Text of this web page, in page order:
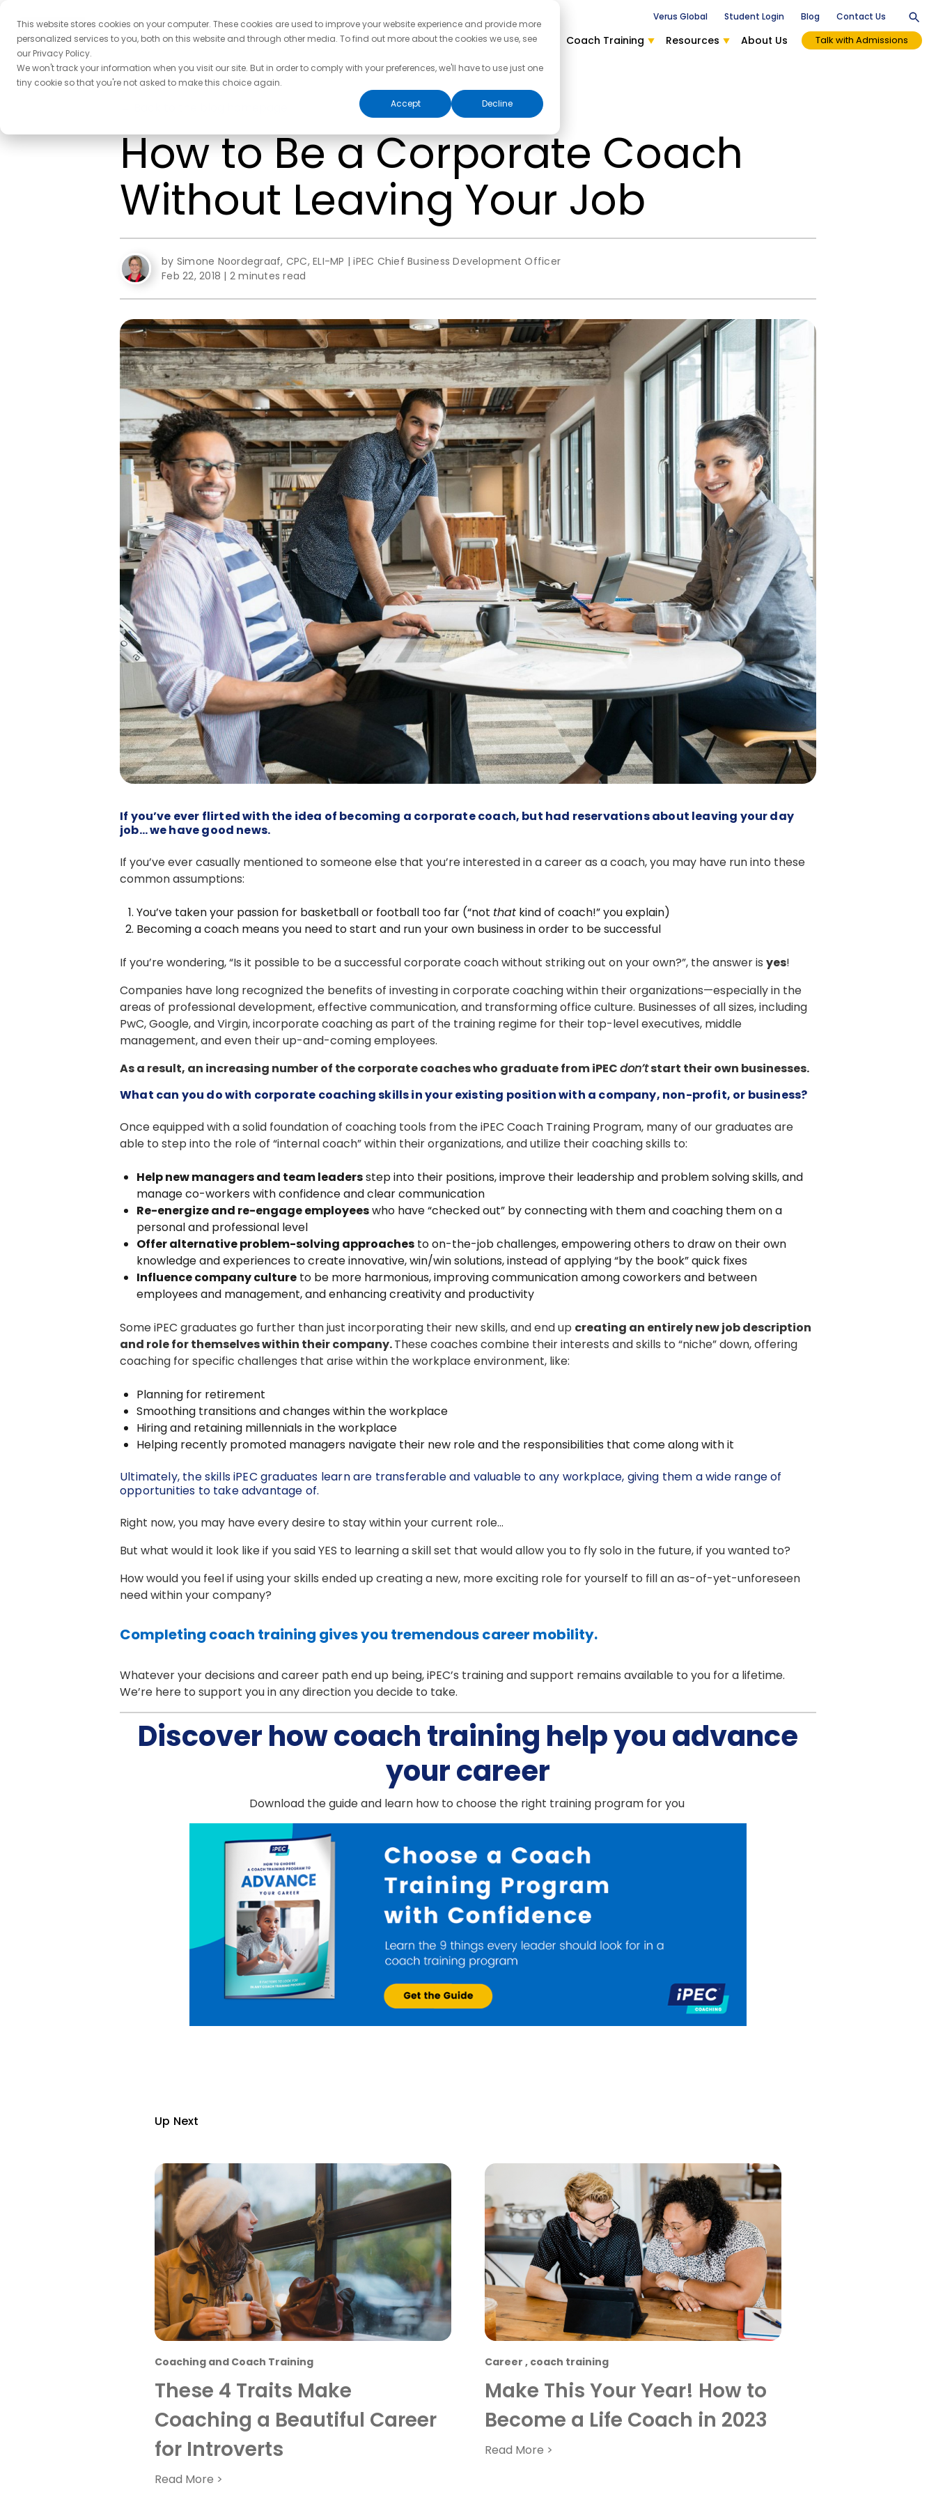
This website stores cookies on your computer. These cookies are used to improve your website experience and provide more
personalized services to you, both on this website and through other media. To find out more about the cookies we use, see
our Privacy Policy.
We won't track your information when you visit our site. But in order to comply with your preferences, we'll have to use just one
tiny cookie so that you're not asked to make this choice again.
Accept
Decline
Verus Global Student Login Blog Contact Us
Coach Training Resources About Us Talk with Admissions
How to Be a Corporate Coach
Without Leaving Your Job
by Simone Noordegraaf, CPC, ELI-MP | iPEC Chief Business Development Officer
Feb 22, 2018 | 2 minutes read
If you’ve ever flirted with the idea of becoming a corporate coach, but had reservations about leaving your day
job… we have good news.
If you’ve ever casually mentioned to someone else that you’re interested in a career as a coach, you may have run into these
common assumptions:
You’ve taken your passion for basketball or football too far (“not that kind of coach!” you explain)
Becoming a coach means you need to start and run your own business in order to be successful
If you’re wondering, “Is it possible to be a successful corporate coach without striking out on your own?”, the answer is yes!
Companies have long recognized the benefits of investing in corporate coaching within their organizations—especially in the
areas of professional development, effective communication, and transforming office culture. Businesses of all sizes, including
PwC, Google, and Virgin, incorporate coaching as part of the training regime for their top-level executives, middle
management, and even their up-and-coming employees.
As a result, an increasing number of the corporate coaches who graduate from iPECdon’tstart their own businesses.
What can you do with corporate coaching skills in your existing position with a company, non-profit, or business?
Once equipped with a solid foundation of coaching tools from the iPEC Coach Training Program, many of our graduates are
able to step into the role of “internal coach” within their organizations, and utilize their coaching skills to:
Help new managers and team leadersstep into their positions, improve their leadership and problem solving skills, and
manage co-workers with confidence and clear communication
Re-energize and re-engage employeeswho have “checked out” by connecting with them and coaching them on a
personal and professional level
Offer alternative problem-solving approaches to on-the-job challenges, empowering others to draw on their own
knowledge and experiences to create innovative, win/win solutions, instead of applying “by the book” quick fixes
Influence company culture to be more harmonious, improving communication among coworkers and between
employees and management, and enhancing creativity and productivity
Some iPEC graduates go further than just incorporating their new skills, and end up creating an entirely new job description
and role for themselves within their company.These coaches combine their interests and skills to “niche” down, offering
coaching for specific challenges that arise within the workplace environment, like:
Planning for retirement
Smoothing transitions and changes within the workplace
Hiring and retaining millennials in the workplace
Helping recently promoted managers navigate their new role and the responsibilities that come along with it
Ultimately, the skills iPEC graduates learn are transferable and valuable to any workplace, giving them a wide range of
opportunities to take advantage of.
Right now, you may have every desire to stay within your current role…
But what would it look like if you said YES to learning a skill set that would allow you to fly solo in the future, if you wanted to?
How would you feel if using your skills ended up creating a new, more exciting role for yourself to fill an as-of-yet-unforeseen
need within your company?
Completing coach training gives you tremendous career mobility.
Whatever your decisions and career path end up being, iPEC’s training and support remains available to you for a lifetime.
We’re here to support you in any direction you decide to take.
Discover how coach training help you advance
your career
Download the guide and learn how to choose the right training program for you
Up Next
Coaching and Coach Training
These 4 Traits Make
Coaching a Beautiful Career
for Introverts
Read More >
Career , coach training
Make This Your Year! How to
Become a Life Coach in 2023
Read More >